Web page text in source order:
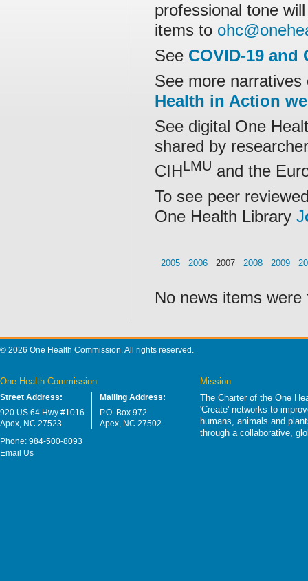
professional tone
items to
See COVID-19 and
See more
Health in Action
See digital One
shared by
CIHLMU and the
To see peer
One Health Library J
2005 2006 2007 2008 2009
No news items were
© 2026 One Health Commission. All rights reserved.
One Health Commission
Street Address:
920 US 64 Hwy #1016
Apex, NC 27523
Mailing Address:
P.O. Box 972
Apex, NC 27502
Phone: 984-500-8093
Email Us
Mission
The Charter of the One
'Create' networks to
humans, animals and
through a collaborative,